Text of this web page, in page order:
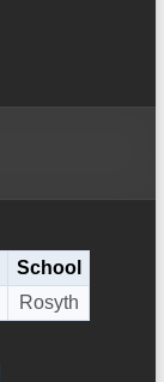
School
Rosyth